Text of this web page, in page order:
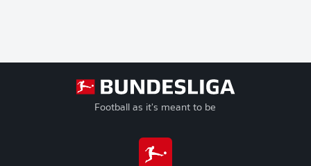
Football as it's meant to be